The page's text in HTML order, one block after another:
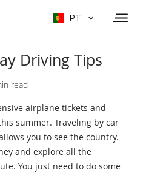
PT
Driving Tips
read
airplane tickets and
summer. Traveling by car
you to see the country.
and explore all the
You just need to do some